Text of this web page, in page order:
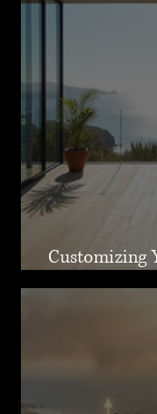
Customizing
Guide to